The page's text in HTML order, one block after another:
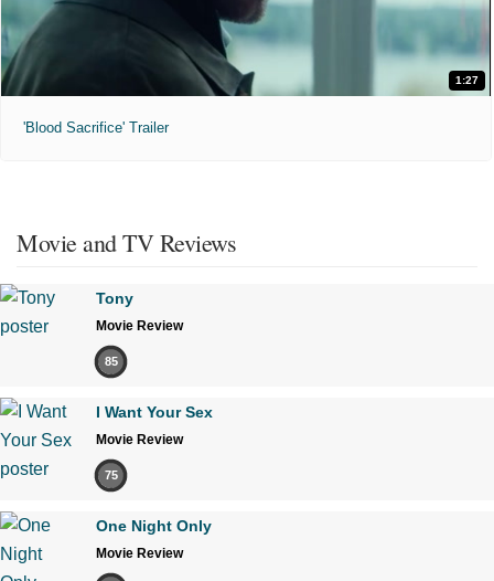
1:27
'Blood Sacrifice' Trailer
Movie and TV Reviews
Tony
Movie Review
85
I Want Your Sex
Movie Review
75
One Night Only
Movie Review